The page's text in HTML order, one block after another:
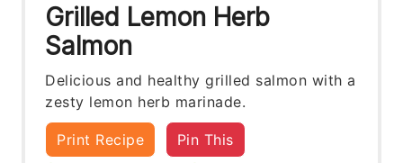
Grilled Lemon Herb
Salmon
Delicious and healthy grilled salmon with a
zesty lemon herb marinade.
Print Recipe Pin This